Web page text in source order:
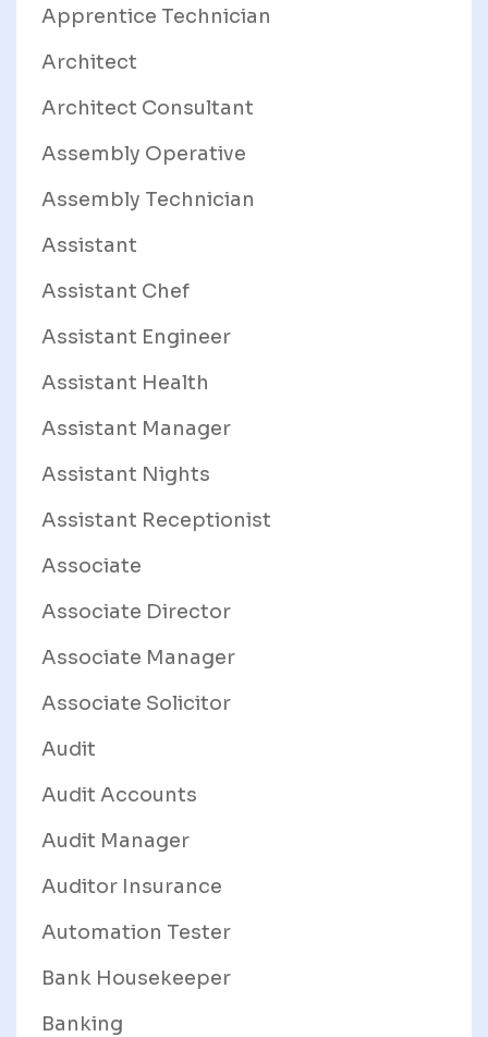
Apprentice Technician
Architect
Architect Consultant
Assembly Operative
Assembly Technician
Assistant
Assistant Chef
Assistant Engineer
Assistant Health
Assistant Manager
Assistant Nights
Assistant Receptionist
Associate
Associate Director
Associate Manager
Associate Solicitor
Audit
Audit Accounts
Audit Manager
Auditor Insurance
Automation Tester
Bank Housekeeper
Banking